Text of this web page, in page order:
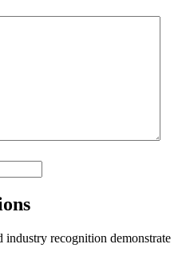
recognition demonstrate